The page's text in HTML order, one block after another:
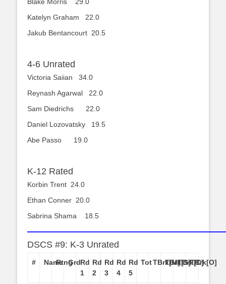
Katelyn Graham 22.0
Jakub Bentancourt 20.5
4-6 Unrated
Victoria Saiian 34.0
Reynash Agarwal 22.0
Sam Diedrichs 22.0
Daniel Lozovatsky 19.5
Abe Passo 19.0
K-12 Rated
Korbin Trent 24.0
Ethan Conner 20.0
Sabrina Shama 18.5
DSCS #9: K-3 Unrated
# NameRtngGrdRd
1
Rd
2
Rd
3
Rd
4
Rd
5
TotTBrk[M]
TBrk[S]TBrk[C]TBrk[O]